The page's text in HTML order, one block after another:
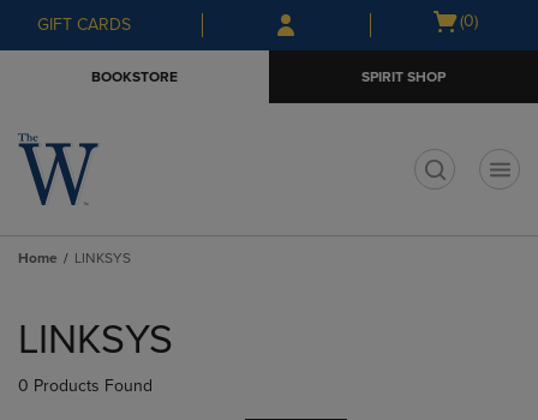
Skip
to
Skip
to
menu
GIFT CARDS
Open
(0)
BOOKSTORE SPIRIT SHOP
Home LINKSYS
products
LINKSYS
0 Products Found